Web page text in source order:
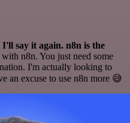
say it again. n8n is the
n8n. You just need some
I'm actually looking to
an excuse to use n8n more 😅